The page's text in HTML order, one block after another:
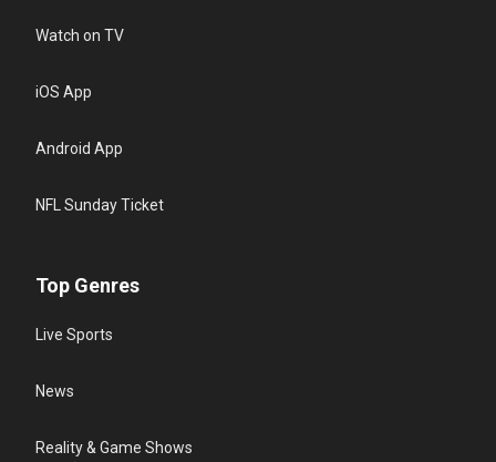
Watch on TV
iOS App
Android App
NFL Sunday Ticket
Top Genres
Live Sports
News
Reality & Game Shows